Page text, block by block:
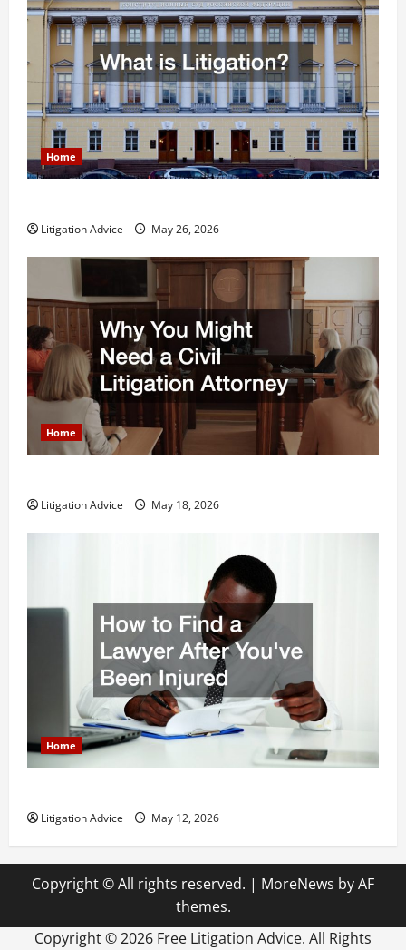
Home
Litigation Advice May 26, 2026
Home
Litigation Advice May 18, 2026
Home
Litigation Advice May 12, 2026
Copyright © All rights reserved. | MoreNews by AF
themes.
Copyright ©2026 Free Litigation Advice. All Rights